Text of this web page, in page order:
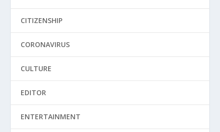
CITIZENSHIP
CORONAVIRUS
CULTURE
EDITOR
ENTERTAINMENT